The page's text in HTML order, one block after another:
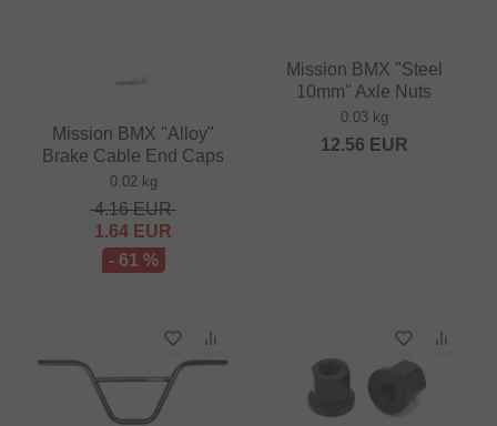
Mission BMX "Alloy"
Brake Cable End Caps
0.02 kg
4.16EUR
1.64 EUR
- 61 %
Mission BMX "Steel
10mm" Axle Nuts
0.03 kg
12.56 EUR